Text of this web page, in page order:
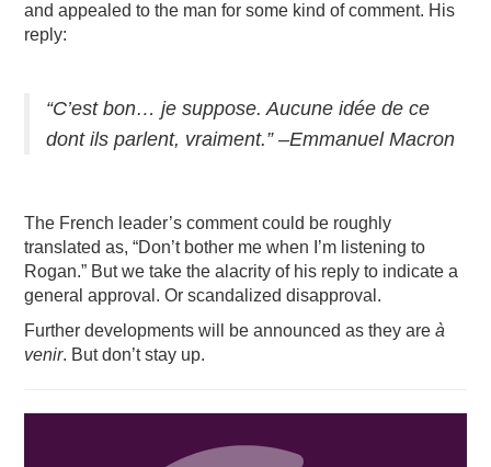
and appealed to the man for some kind of comment. His
reply:
“C’est bon… je suppose. Aucune idée de ce
dont ils parlent, vraiment.” –Emmanuel Macron
The French leader’s comment could be roughly
translated as, “Don’t bother me when I’m listening to
Rogan.” But we take the alacrity of his reply to indicate a
general approval. Or scandalized disapproval.
Further developments will be announced as they areà
venir. But don’t stay up.